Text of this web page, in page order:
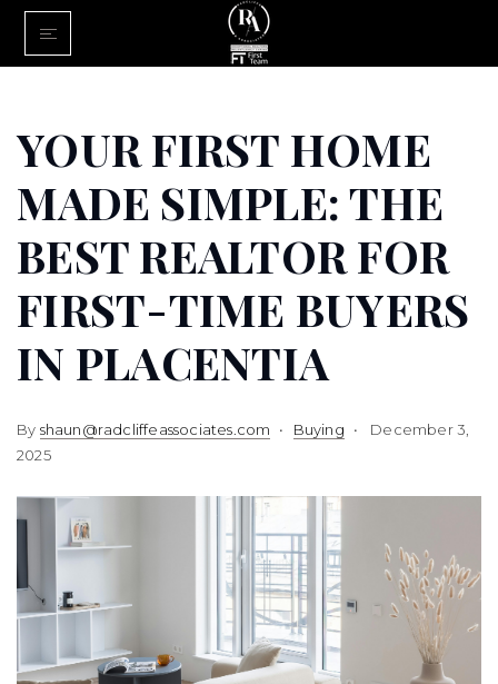
Buy With Us
Sell With
About Us
FINANCING
YOUR FIRST HOME
MADE SIMPLE: THE
BEST REALTOR FOR
FIRST-TIME BUYERS
IN PLACENTIA
By shaun@radcliffeassociates.com Buying
December 3,
2025